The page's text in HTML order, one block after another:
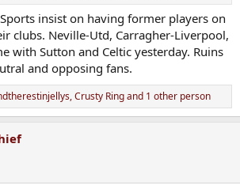
insist on having former players on
clubs. Neville-Utd, Carragher-Liverpool,
with Sutton and Celtic yesterday. Ruins
and opposing fans.
,Crusty Ringand 1 other person